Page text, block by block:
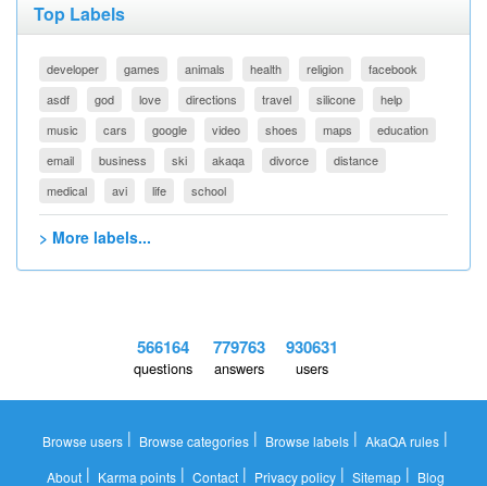
Top Labels
developer games animals health religion
facebook
asdf
god love directions travel silicone
help
music
cars google video shoes maps
education
email
business ski akaqa divorce
distance
medical
avi life school
> More labels...
566164
questions
779763
answers
930631
users
Browse users | Browse categories | Browse labels | AkaQA rules |
About| Karma points| Contact| Privacy policy| Sitemap| Blog